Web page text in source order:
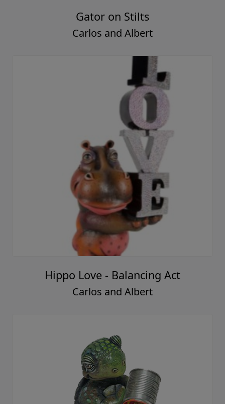
Gator on Stilts
Carlos and Albert
Hippo Love - Balancing Act
Carlos and Albert